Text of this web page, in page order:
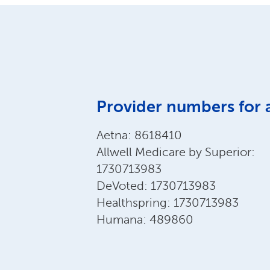
Provider numbers for
Aetna: 8618410
Allwell Medicare by Superior:
1730713983
DeVoted: 1730713983
Healthspring: 1730713983
Humana: 489860